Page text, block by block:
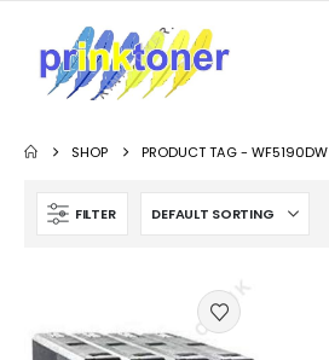
SHOP PRODUCT TAG -WF5190DW
FILTER